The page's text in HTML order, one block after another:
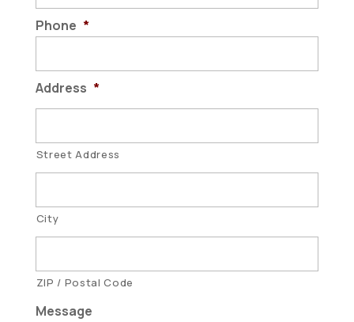
Phone *
Address *
Street Address
City
ZIP / Postal Code
Message